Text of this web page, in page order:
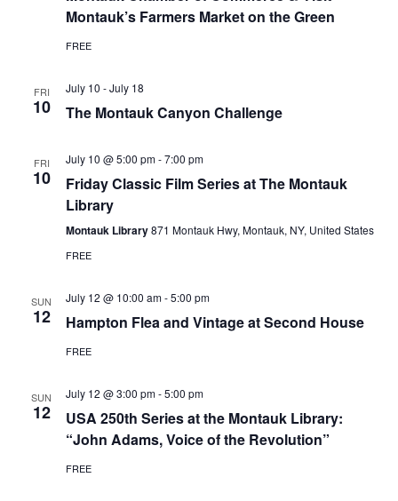
Montauk’s Farmers Market on the Green
FREE
FRI
10
July 10 -July 18
The Montauk Canyon Challenge
FRI
10
July 10 @ 5:00 pm-7:00 pm
Friday Classic Film Series at The Montauk
Library
Montauk Library871 Montauk Hwy, Montauk, NY, United States
FREE
SUN
12
July 12 @ 10:00 am-5:00 pm
Hampton Flea and Vintage at Second House
FREE
SUN
12
July 12 @ 3:00 pm-5:00 pm
USA 250th Series at the Montauk Library:
“John Adams, Voice of the Revolution”
FREE